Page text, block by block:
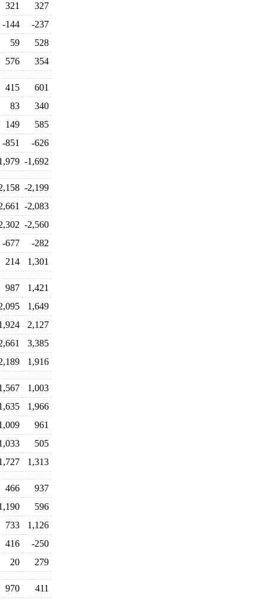
321
327
-144
-237
59
528
576 354
415
601
83
340
149
585
-851
-626
-1,692
-2,199
-2,083
-2,560
-677
-282
214 1,301
987
1,421
1,649
2,127
3,385
1,916
1,003
1,966
961
505
1,313
466
937
596
733
1,126
416
-250
20 279
970
411